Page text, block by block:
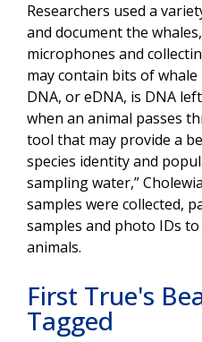
Researchers used a
and document the
microphones and
may contain bits of whale
DNA, or eDNA, is DNA
when an animal passes
tool that may provide a
species identity and
sampling water,”
samples were collected,
samples and photo IDs
animals.
First True's
Tagged